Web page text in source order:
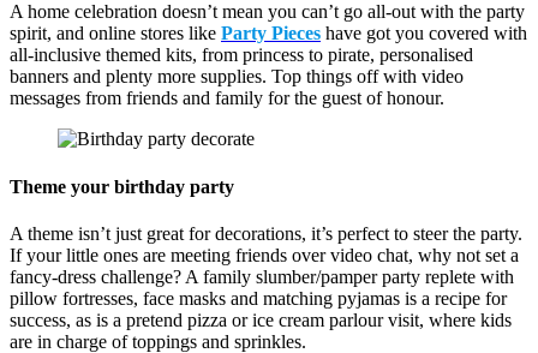
A home celebration doesn’t mean you can’t go all-out with the party
spirit, and online stores like Party Pieces have got you covered with
all-inclusive themed kits, from princess to pirate, personalised
banners and plenty more supplies. Top things off with video
messages from friends and family for the guest of honour.
Theme your birthday party
A theme isn’t just great for decorations, it’s perfect to steer the party.
If your little ones are meeting friends over video chat, why not set a
fancy-dress challenge? A family slumber/pamper party replete with
pillow fortresses, face masks and matching pyjamas is a recipe for
success, as is a pretend pizza or ice cream parlour visit, where kids
are in charge of toppings and sprinkles.